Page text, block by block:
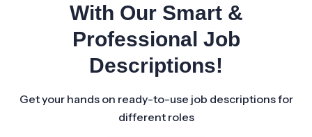
With Our Smart &
Professional Job
Descriptions!
Get your hands on ready-to-use job descriptions for
different roles